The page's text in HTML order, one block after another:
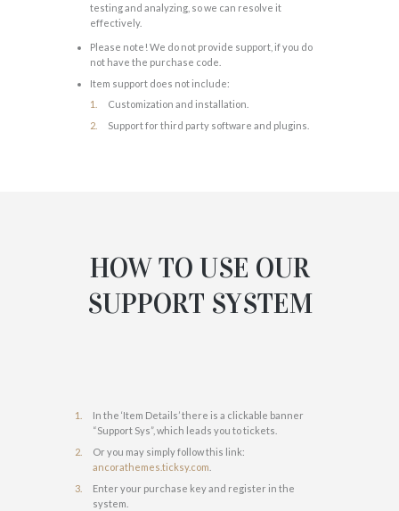
testing and analyzing, so we can resolve it
effectively.
Please note! We do not provide support, if you do
not have the purchase code.
Item support does not include:
Customization and installation.
Support for third party software and plugins.
HOW TO USE OUR
SUPPORT SYSTEM
In the ‘Item Details’ there is a clickable banner
“Support Sys”, which leads you to tickets.
Or you may simply follow this link:
ancorathemes.ticksy.com
Enter your purchase key and register in the
system.